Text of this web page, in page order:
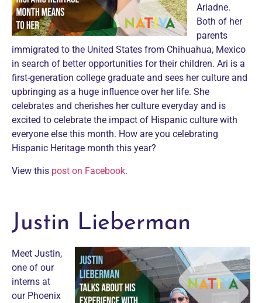
Ariadne.
Both of her
parents
immigrated to the United States from Chihuahua, Mexico
in search of better opportunities for their children. Ari is a
first-generation college graduate and sees her culture and
upbringing as a huge influence over her life. She
celebrates and cherishes her culture everyday and is
excited to celebrate the impact of Hispanic culture with
everyone else this month. How are you celebrating
Hispanic Heritage month this year?
View this post on Facebook.
Justin Lieberman
Meet Justin,
one of our
interns at
our Phoenix